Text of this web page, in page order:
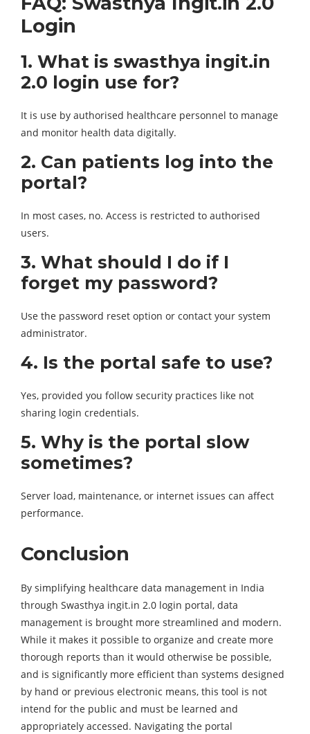
Login
1. What is swasthya ingit.in
2.0 login use for?
It is use by authorised healthcare personnel to manage
and monitor health data digitally.
2. Can patients log into the
portal?
In most cases, no. Access is restricted to authorised
users.
3. What should I do if I
forget my password?
Use the password reset option or contact your system
administrator.
4. Is the portal safe to use?
Yes, provided you follow security practices like not
sharing login credentials.
5. Why is the portal slow
sometimes?
Server load, maintenance, or internet issues can affect
performance.
Conclusion
By simplifying healthcare data management in India
through Swasthya ingit.in 2.0 login portal, data
management is brought more streamlined and modern.
While it makes it possible to organize and create more
thorough reports than it would otherwise be possible,
and is significantly more efficient than systems designed
by hand or previous electronic means, this tool is not
intend for the public and must be learned and
appropriately accessed. Navigating the portal